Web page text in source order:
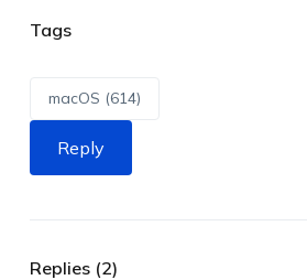
Tags
macOS (614)
Reply
Replies (2)